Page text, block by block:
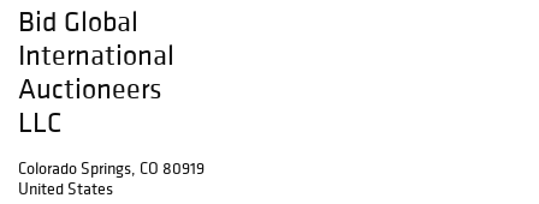
America) report
certificate. 2) AGI
(Accredited
Gemological
Institute) New
certificate
Bid Global
International
Auctioneers
LLC
Colorado Springs, CO 80919
United States